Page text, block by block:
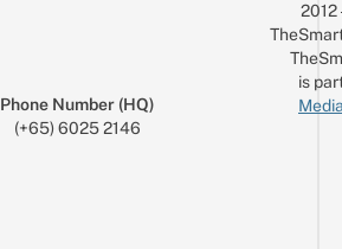
Phone Number (HQ)
(+65) 6025 2146
is